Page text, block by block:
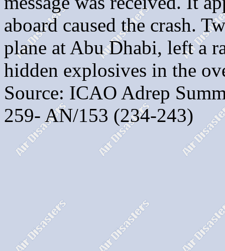
aboard caused the crash.
plane at Abu Dhabi, left a
hidden explosives in the
Source: ICAO Adrep
259- AN/153 (234-243)